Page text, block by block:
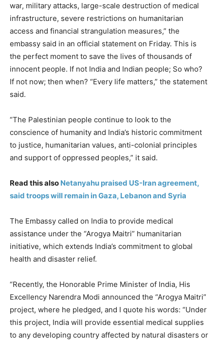
war, military attacks, large-scale destruction of medical
infrastructure, severe restrictions on humanitarian
access and financial strangulation measures,” the
embassy said in an official statement on Friday. This is
the perfect moment to save the lives of thousands of
innocent people. If not India and Indian people; So who?
If not now; then when? “Every life matters,” the statement
said.
“The Palestinian people continue to look to the
conscience of humanity and India’s historic commitment
to justice, humanitarian values, anti-colonial principles
and support of oppressed peoples,” it said.
Read this also Netanyahu praised US-Iran agreement,
said troops will remain in Gaza, Lebanon and Syria
The Embassy called on India to provide medical
assistance under the “Arogya Maitri” humanitarian
initiative, which extends India’s commitment to global
health and disaster relief.
“Recently, the Honorable Prime Minister of India, His
Excellency Narendra Modi announced the “Arogya Maitri”
project, where he pledged, and I quote his words: “Under
this project, India will provide essential medical supplies
to any developing country affected by natural disasters or